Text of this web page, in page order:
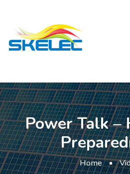
Power Talk –
Home